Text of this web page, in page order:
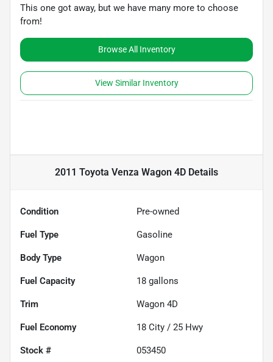
This one got away, but we have many more to choose
from!
Browse All Inventory
View Similar Inventory
2011 Toyota Venza Wagon 4D Details
Condition Pre-owned
Fuel Type Gasoline
Body Type Wagon
Fuel Capacity 18 gallons
Trim Wagon 4D
Fuel Economy 18 City / 25 Hwy
Stock # 053450